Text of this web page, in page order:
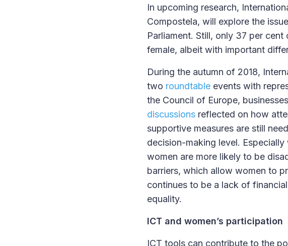
In upcoming research,
Compostela, will explore the
Parliament. Still, only 37 per
female, albeit with important
During the autumn of 2018,
two roundtable events with
the Council of Europe,
discussions reflected on how
supportive measures are still
decision-making level.
women are more likely to be
barriers, which allow women to
continues to be a lack of
equality.
ICT and women’s participation
ICT tools can contribute to the